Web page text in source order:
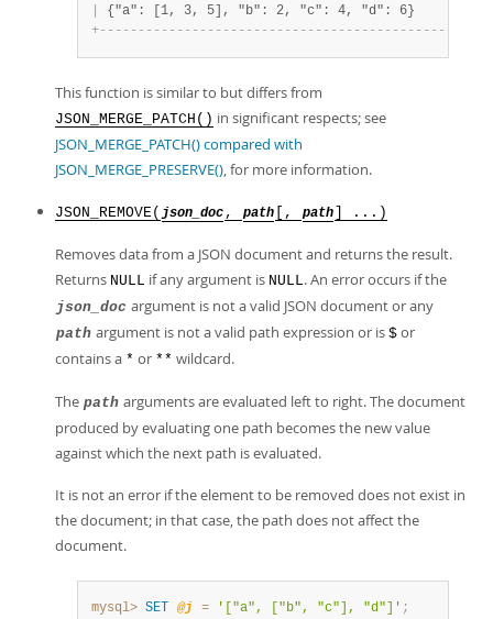
{"a": [1, 3, 5], "b": 2,
+- - - - - - - - - - - - - - - - - - - - - - - - - - - - - - - - - - - - - - - - - - - - -
This function is similar to but differs from
JSON_MERGE_PATCH() in significant respects; see
JSON_MERGE_PATCH() compared with
JSON_MERGE_PRESERVE(), for more information.
JSON_REMOVE( json_doc , path [, path ] ...)
Removes data from a JSON document and returns the result.
Returns NULL if any argument is NULL. An error occurs if the
json_doc argument is not a valid JSON document or any
path argument is not a valid path expression or is $ or
contains a * or ** wildcard.
The path arguments are evaluated left to right. The document
produced by evaluating one path becomes the new value
against which the next path is evaluated.
It is not an error if the element to be removed does not exist in
the document; in that case, the path does not affect the
document.
mysql> SET @j = '["a", ["b", "c"], "d"]' ;